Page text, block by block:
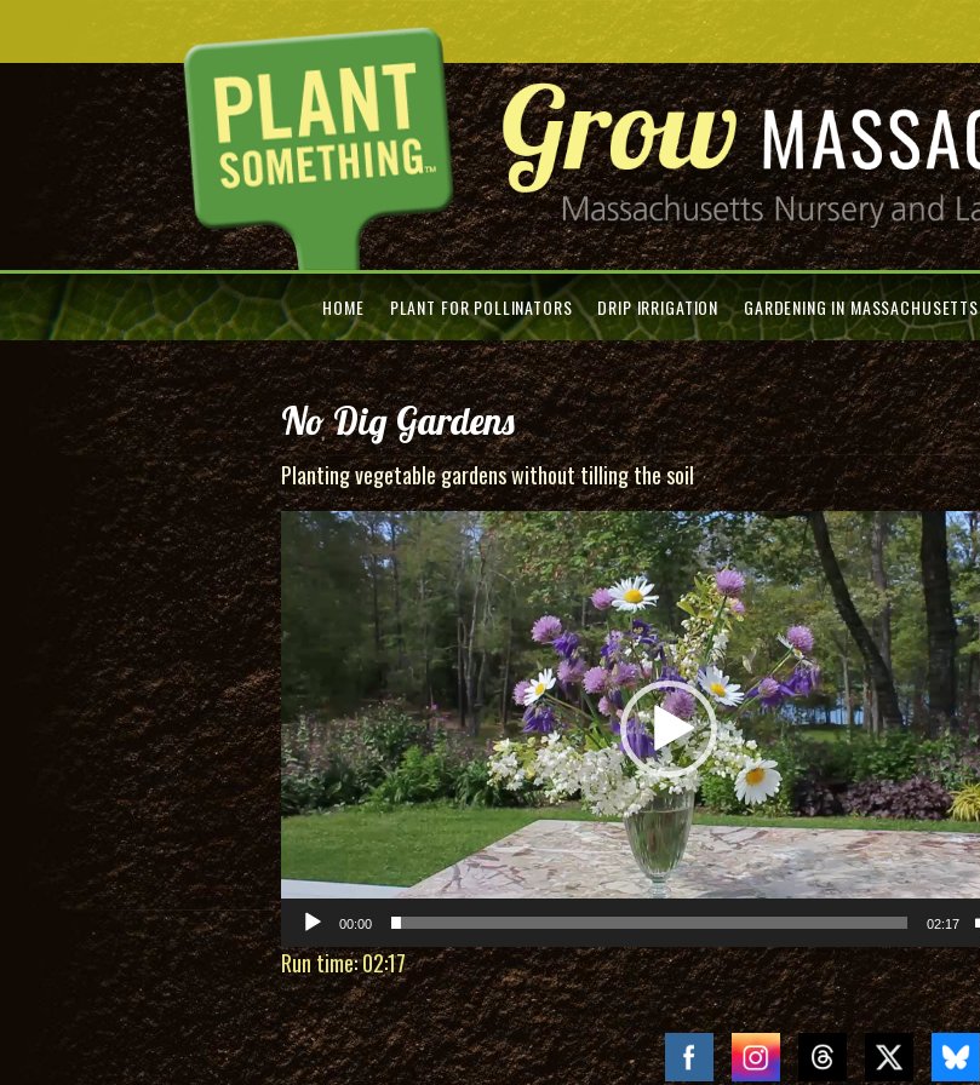
HOME PLANT FOR POLLINATORS DRIP IRRIGATION GARDENING IN MASSACHUSETTS
No Dig Gardens
Planting vegetable gardens without tilling the soil
Video
Player
00:00 02:17
Run time: 02:17